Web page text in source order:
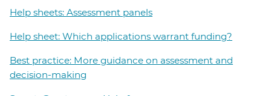
Help sheets: Assessment panels
Help sheet: Which applications warrant funding?
Best practice: More guidance on assessment and
decision-making